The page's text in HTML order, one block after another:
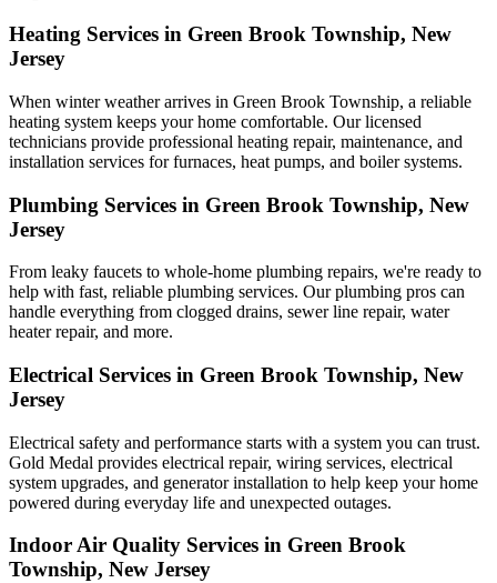
Heating Services in Green Brook Township, New
Jersey
When winter weather arrives in Green Brook Township, a reliable
heating system keeps your home comfortable. Our licensed
technicians provide professional heating repair, maintenance, and
installation services for furnaces, heat pumps, and boiler systems.
Plumbing Services in Green Brook Township, New
Jersey
From leaky faucets to whole-home plumbing repairs, we're ready to
help with fast, reliable plumbing services. Our plumbing pros can
handle everything from clogged drains, sewer line repair, water
heater repair, and more.
Electrical Services in Green Brook Township, New
Jersey
Electrical safety and performance starts with a system you can trust.
Gold Medal provides electrical repair, wiring services, electrical
system upgrades, and generator installation to help keep your home
powered during everyday life and unexpected outages.
Indoor Air Quality Services in Green Brook
Township, New Jersey